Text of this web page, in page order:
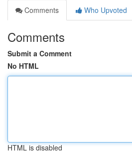
Comments
Who Upvoted
Comments
Submit a Comment
No HTML
HTML is disabled